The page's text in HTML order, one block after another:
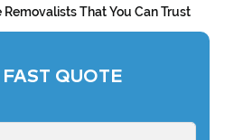
That You Can Trust
QUOTE